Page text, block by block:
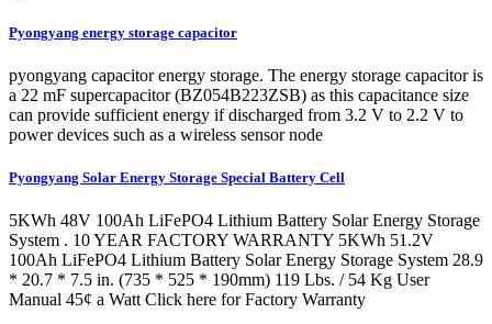
Pyongyang energy storage capacitor
pyongyang capacitor energy storage. The energy storage capacitor is
a 22 mF supercapacitor (BZ054B223ZSB) as this capacitance size
can provide sufficient energy if discharged from 3.2 V to 2.2 V to
power devices such as a wireless sensor node
Pyongyang Solar Energy Storage Special Battery Cell
5KWh 48V 100Ah LiFePO4 Lithium Battery Solar Energy Storage
System . 10 YEAR FACTORY WARRANTY 5KWh 51.2V
100Ah LiFePO4 Lithium Battery Solar Energy Storage System 28.9
* 20.7 * 7.5 in. (735 * 525 * 190mm) 119 Lbs. / 54 Kg User
Manual 45¢ a Watt Click here for Factory Warranty